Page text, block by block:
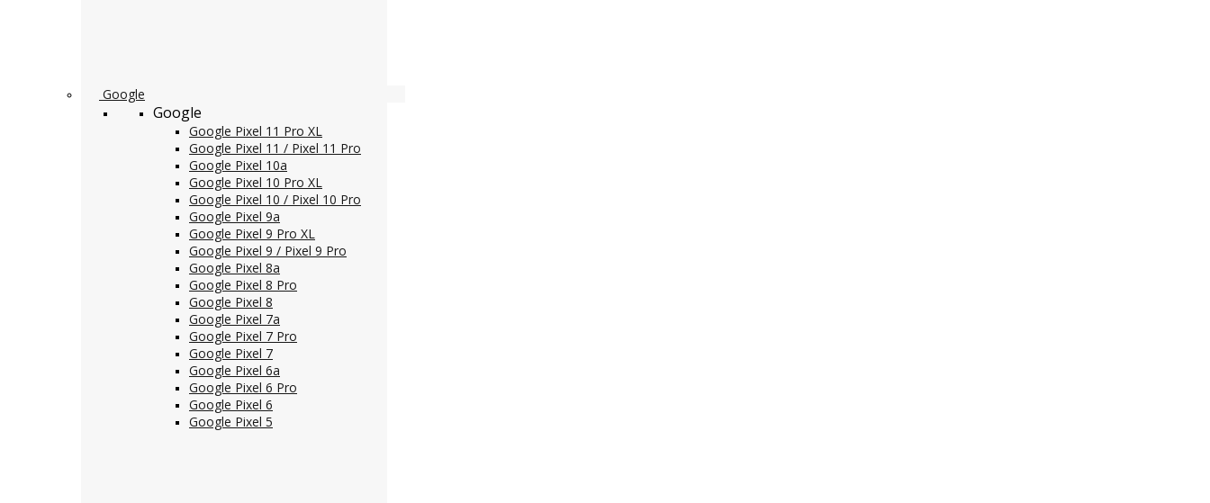
Google
Google
Google Pixel 11 Pro XL
Google Pixel 11 / Pixel 11 Pro
Google Pixel 10a
Google Pixel 10 Pro XL
Google Pixel 10 / Pixel 10 Pro
Google Pixel 9a
Google Pixel 9 Pro XL
Google Pixel 9 / Pixel 9 Pro
Google Pixel 8a
Google Pixel 8 Pro
Google Pixel 8
Google Pixel 7a
Google Pixel 7 Pro
Google Pixel 7
Google Pixel 6a
Google Pixel 6 Pro
Google Pixel 6
Google Pixel 5